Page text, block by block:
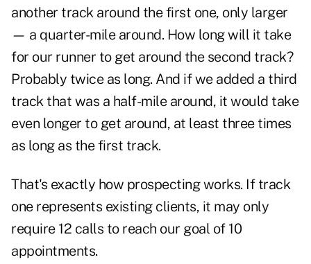
another track around the first one, only larger
— a quarter-mile around. How long will it take
for our runner to get around the second track?
Probably twice as long. And if we added a third
track that was a half-mile around, it would take
even longer to get around, at least three times
as long as the first track.
That's exactly how prospectingworks. If track
one represents existing clients, it may only
require 12 calls to reach our goal of 10
appointments.